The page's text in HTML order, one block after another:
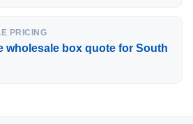
PRICING
wholesale box quote for South